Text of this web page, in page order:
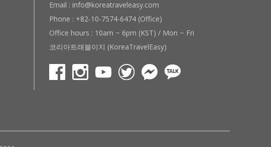
Email : info@koreatraveleasy.com
Phone : +82-10-7574-6474 (Office)
Office hours : 10am ~ 6pm (KST) / Mon ~ Fri
코리아트래블이지 (KoreaTravelEasy)